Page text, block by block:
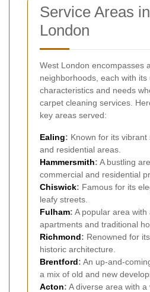
Service Areas
London
West London encompasses
neighborhoods, each with its
characteristics and needs
carpet cleaning services.
key areas served:
Ealing: Known for its
and residential areas.
Hammersmith: A bustling
commercial and residential
Chiswick: Famous for its
leafy streets.
Fulham: A popular area
apartments and traditional
Richmond: Renowned for
historic architecture.
Brentford: An up-and-
a mix of old and new
Acton: A diverse area with